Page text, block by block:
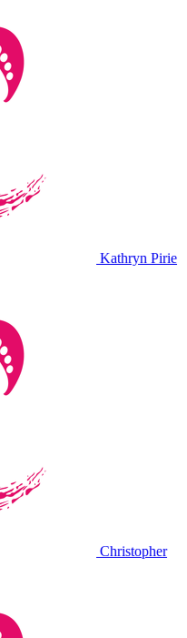
Kathryn Pirie
Christopher